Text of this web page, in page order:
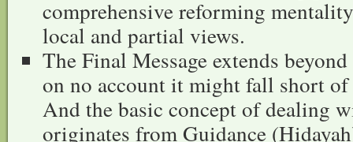
comprehensive reforming
local and partial views.
The Final Message extends
on no account it might fall short of
And the basic concept of dealing
originates from Guidance